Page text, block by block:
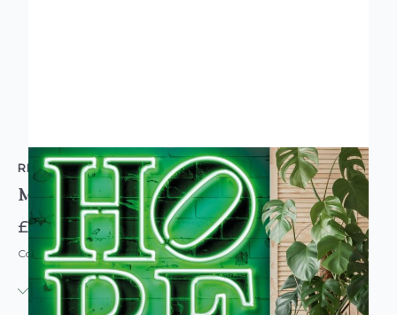
RETFORD WALLCOVERINGS
Mielu Neon Tube Hope Wallpaper Mural Large
£84.95
Code: MU-WAL5480-4
IN STOCK | USUALLY DISPATCHED: WITHIN 3-5 DAYS